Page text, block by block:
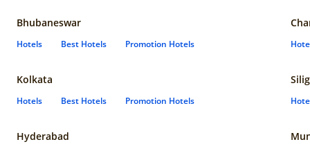
Bhubaneswar
Hotels Best Hotels Promotion Hotels
Kolkata
Hotels Best Hotels Promotion Hotels
Hyderabad